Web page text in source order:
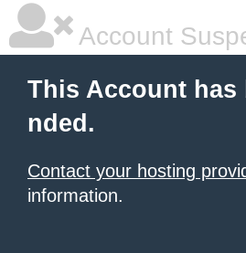
Account
This Account has
nded.
Contact your hosting
information.